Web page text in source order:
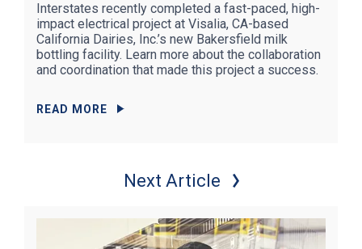
Interstates recently completed a fast-paced, high-
impact electrical project at Visalia, CA-based
California Dairies, Inc.’s new Bakersfield milk
bottling facility. Learn more about the collaboration
and coordination that made this project a success.
READ MORE
Next Article